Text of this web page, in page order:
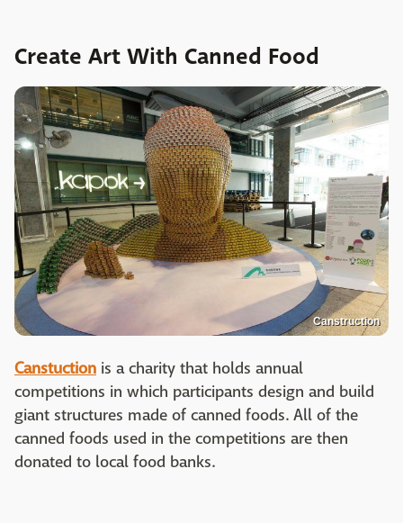
Create Art With Canned Food
Canstruction
Canstuction is a charity that holds annual
competitions in which participants design and build
giant structures made of canned foods. All of the
canned foods used in the competitions are then
donated to local food banks.